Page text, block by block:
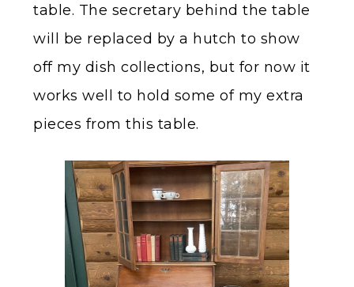
table. The secretary behind the table
will be replaced by a hutch to show
off my dish collections, but for now it
works well to hold some of my extra
pieces from this table.